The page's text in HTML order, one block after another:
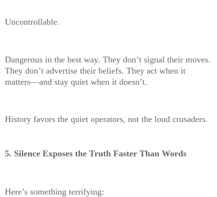
Uncontrollable.
Dangerous in the best way. They don’t signal their moves.
They don’t advertise their beliefs. They act when it
matters—and stay quiet when it doesn’t.
History favors the quiet operators, not the loud crusaders.
5. Silence Exposes the Truth Faster Than Words
Here’s something terrifying: